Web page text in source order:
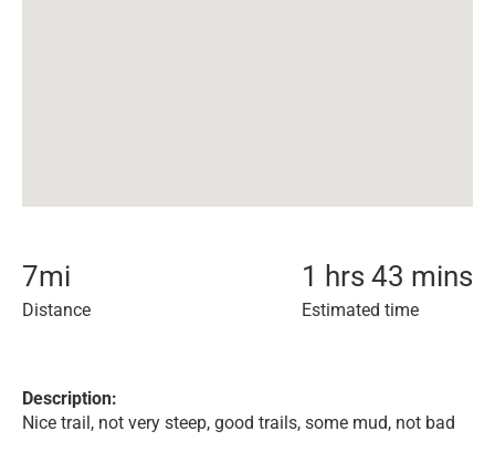
7mi
Distance
1 hrs 43 mins
Estimated time
Description:
Nice trail, not very steep, good trails, some mud, not bad